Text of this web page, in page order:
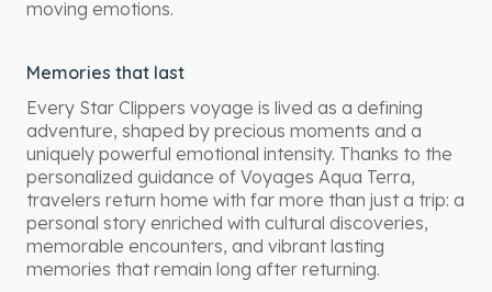
moving emotions.
Memories that last
Every Star Clippers voyage is lived as a defining
adventure, shaped by precious moments and a
uniquely powerful emotional intensity. Thanks to the
personalized guidance of Voyages Aqua Terra,
travelers return home with far more than just a trip: a
personal story enriched with cultural discoveries,
memorable encounters, and vibrant lasting
memories that remain long after returning.